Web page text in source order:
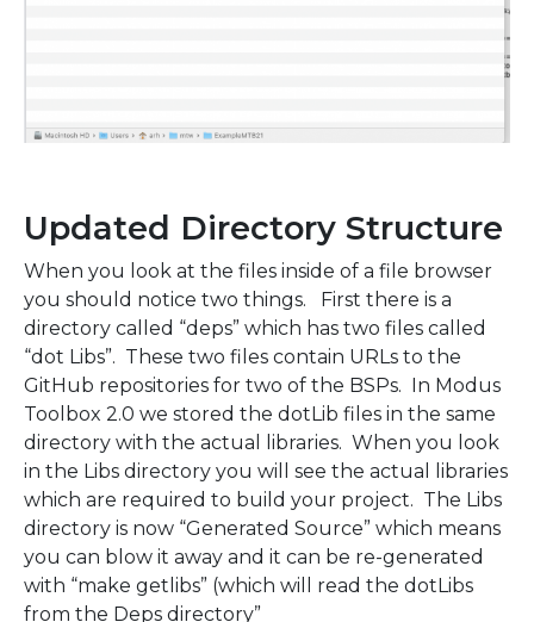
Updated Directory Structure
When you look at the files inside of a file browser
you should notice two things. First there is a
directory called “deps” which has two files called
“dot Libs”. These two files contain URLs to the
GitHub repositories for two of the BSPs. In Modus
Toolbox 2.0 we stored the dotLib files in the same
directory with the actual libraries. When you look
in the Libs directory you will see the actual libraries
which are required to build your project. The Libs
directory is now “Generated Source” which means
you can blow it away and it can be re-generated
with “make getlibs” (which will read the dotLibs
from the Deps directory”